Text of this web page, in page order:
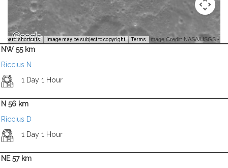
shortcuts Image may be subject to copyright Terms Image Credit: NASA/USGS -
NW 55 km
Riccius N
1 Day 1 Hour
N 56 km
Riccius D
1 Day 1 Hour
NE 57 km